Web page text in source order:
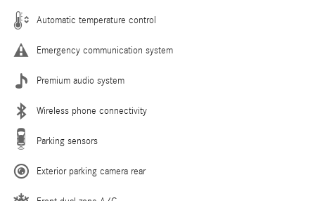
Automatic temperature control
Emergency communication system
Premium audio system
Wireless phone connectivity
Parking sensors
Exterior parking camera rear